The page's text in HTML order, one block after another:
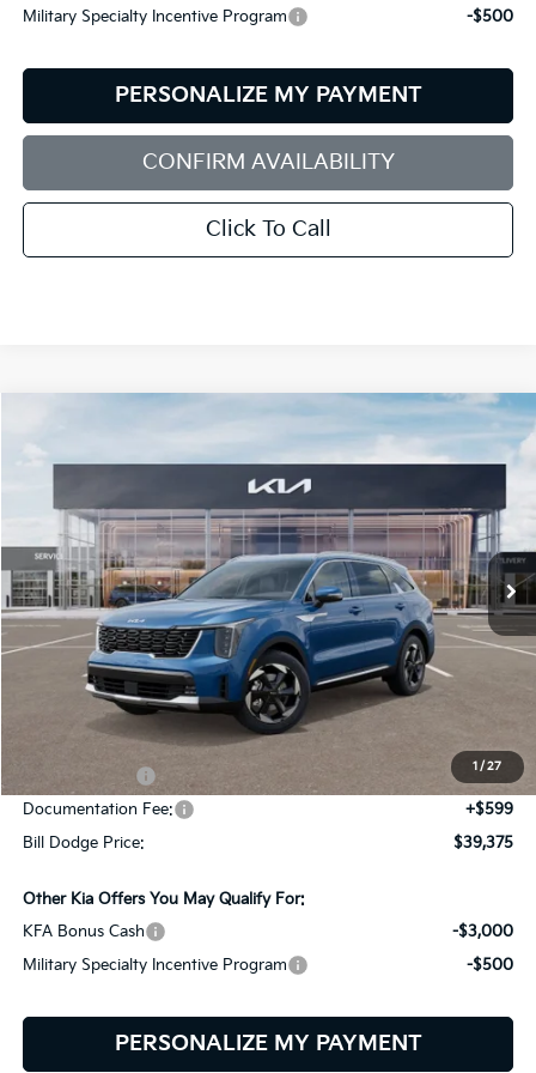
Military Specialty Incentive Program
-$500
PERSONALIZE MY PAYMENT
CONFIRM AVAILABILITY
Click To Call
1 / 27
Kia Sorento Hybrid
Bill Dodge Kia Of Saco
KNDRHDJG5T5438927Stock:5KS45151Model:U4442
In Stock Ext. Int.
FINANCE
$2,825
SAVINGS
$39,375
BILL DODGE PRICE
Less
Dealer Savings:
-$3,000
Documentation Fee:
+$599
Bill Dodge Price:
$39,375
Other Kia Offers You May Qualify For:
KFA Bonus Cash
-$3,000
Military Specialty Incentive Program
-$500
PERSONALIZE MY PAYMENT